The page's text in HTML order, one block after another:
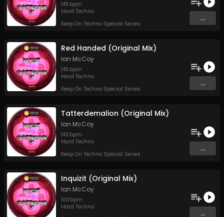
145 bpm
Hard Techno
Keep On Techno Special Series
...
Red Handed (Original Mix)
Ian McCoy
145 bpm
Hard Techno
Keep On Techno Special Series
...
Tatterdemalion (Original Mix)
Ian McCoy
142 bpm
Hard Techno
Keep On Techno Special Series
...
Inquizit (Original Mix)
Ian McCoy
100 bpm
Hard Techno
...